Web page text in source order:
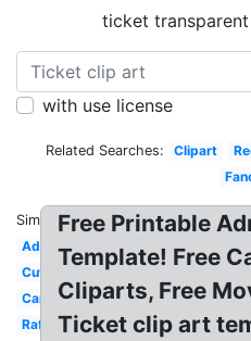
ticket
with use license
Related Searches: Clipart
Similar:
Admission
Cute
Cartoon
Raffle
Free Printable
Template! Free
Cliparts, Free
Ticket clip art